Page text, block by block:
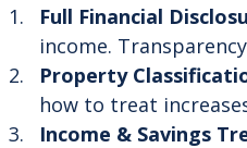
Full Financial
income.
Property
how to treat
Income & Savings